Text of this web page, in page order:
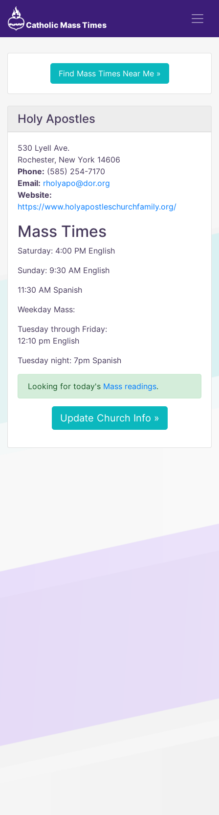
Catholic Mass Times
Find Mass Times Near Me »
Holy Apostles
530 Lyell Ave.
Rochester, New York 14606
Phone: (585) 254-7170
Email: rholyapo@dor.org
Website:
https://www.holyapostleschurchfamily.org/
Mass Times
Saturday: 4:00 PM English
Sunday: 9:30 AM English
11:30 AM Spanish
Weekday Mass:
Tuesday through Friday:
12:10 pm English
Tuesday night: 7pm Spanish
Looking for today's Mass readings.
Update Church Info »